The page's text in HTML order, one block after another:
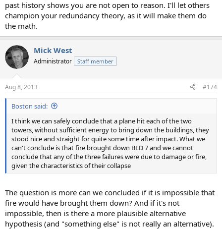
past history shows you are not open to reason. I'll let others
champion your redundancy theory, as it will make them do
the math.
Mick West
Administrator Staff member
Aug 8, 2013 #174
Boston said:
I think we can safely conclude that a plane hit each of the two
towers, without sufficient energy to bring down the buildings, they
stood nice and straight for quite some time after impact. What we
can't conclude is that fire brought down BLD 7 and we cannot
conclude that any of the three failures were due to damage or fire,
given the characteristics of their collapse
The question is more can we concluded if it is impossible that
fire would have brought them down? And if it's not
impossible, then is there a more plausible alternative
hypothesis (and "something else" is not really an alternative).